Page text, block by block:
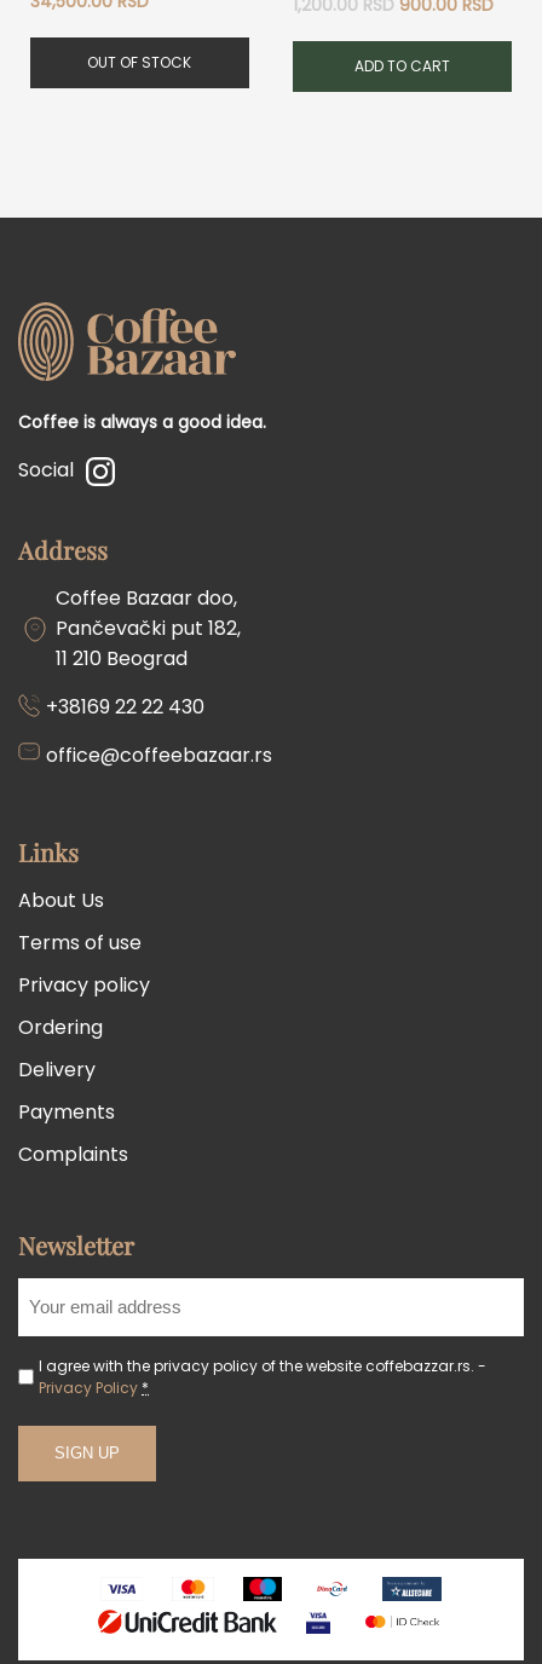
OUT OF STOCK
1,200.00 RSD
was:
1,200.00 RSD.
900.00RSD
is:
ADD TO CART
Coffee is always a good idea.
Social
Address
Coffee Bazaar doo,
Pančevački put 182,
11 210 Beograd
+38169 22 22 430
office@coffeebazaar.rs
Links
About Us
Terms of use
Privacy policy
Ordering
Delivery
Payments
Complaints
Newsletter
I agree with the privacy policy of the website coffebazzar.rs. -
Privacy Policy *